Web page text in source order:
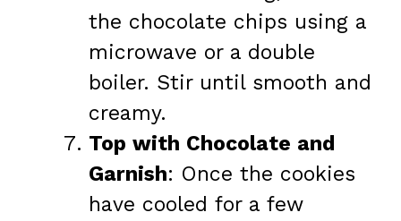
the chocolate chips using a
microwave or a double
boiler. Stir until smooth and
creamy.
Top with Chocolate and
Garnish: Once the cookies
have cooled for a few